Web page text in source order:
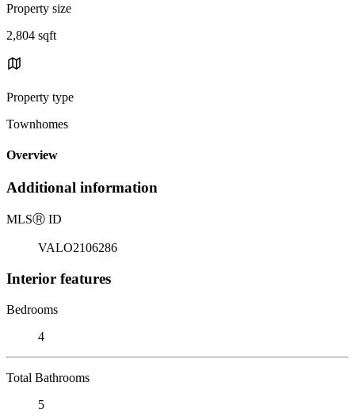
Property size
2,804 sqft
Property type
Townhomes
Overview
Additional information
MLSⓇ ID
VALO2106286
Interior features
Bedrooms
4
Total Bathrooms
5